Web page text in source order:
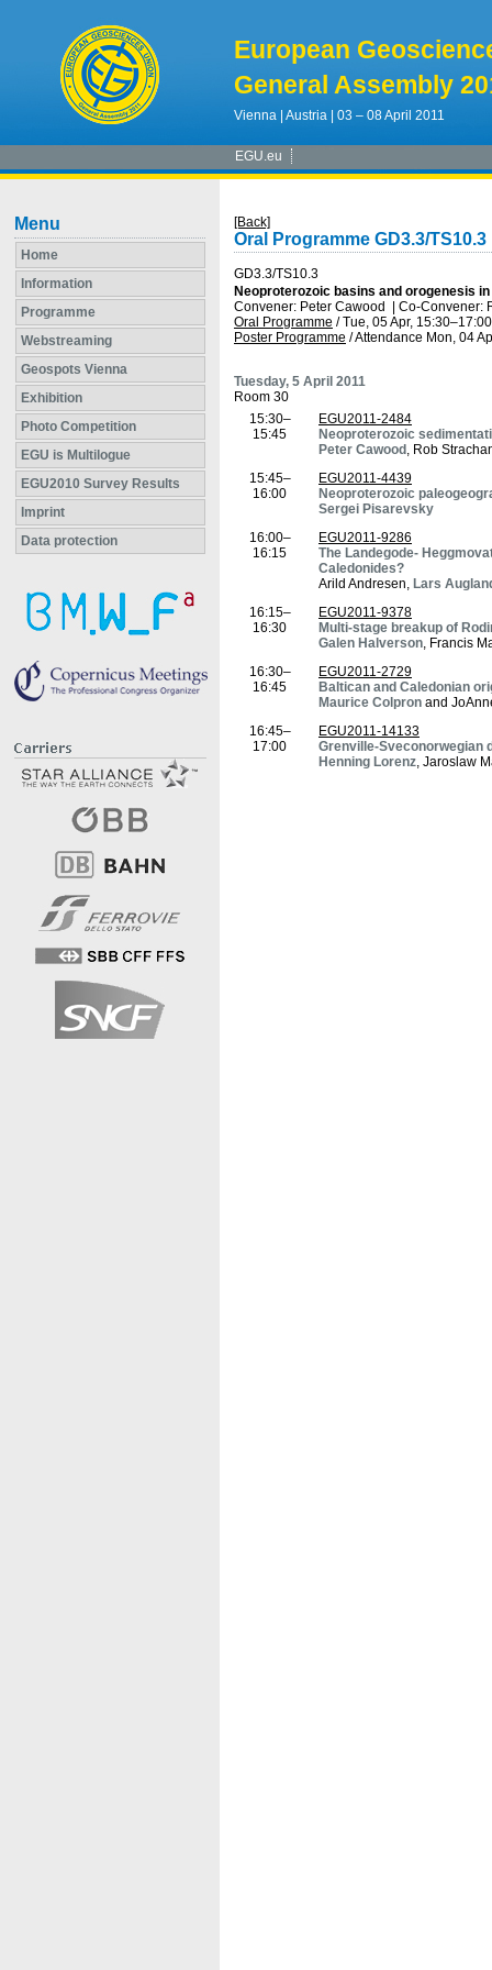
European
General Assembly
Vienna | Austria | 03 – 08 April 2011
EGU.eu
Menu
Home
Information
Programme
Webstreaming
Geospots Vienna
Exhibition
Photo Competition
EGU is Multilogue
EGU2010 Survey Results
Imprint
Data protection
[Back]
Oral Programme GD3.3/TS10.3
GD3.3/TS10.3
Neoproterozoic basins and orogenesis
Convener: Peter Cawood
Co-Convener:
Oral Programme /Tue, 05 Apr, 15:30–17:00
Poster Programme /Attendance Mon, 04
Tuesday, 5 April 2011
Room 30
15:30–
15:45
EGU2011-2484
Neoproterozoic
Peter Cawood , Rob
15:45–
16:00
EGU2011-4439
Neoproterozoic
Sergei Pisarevsky
16:00–
16:15
EGU2011-9286
The Landegode-
Caledonides?
Arild Andresen, Lars
16:15–
16:30
EGU2011-9378
Multi-stage breakup of
Galen Halverson, Francis
16:30–
16:45
EGU2011-2729
Baltican and Caledonian
Maurice Colpron and
16:45–
17:00
EGU2011-14133
Grenville-Sveconorwegian
Henning Lorenz, Jaroslaw